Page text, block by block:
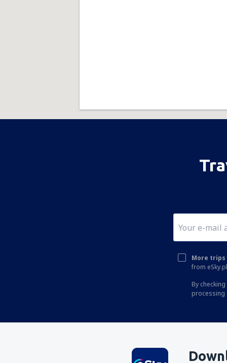
More
from
By
processing